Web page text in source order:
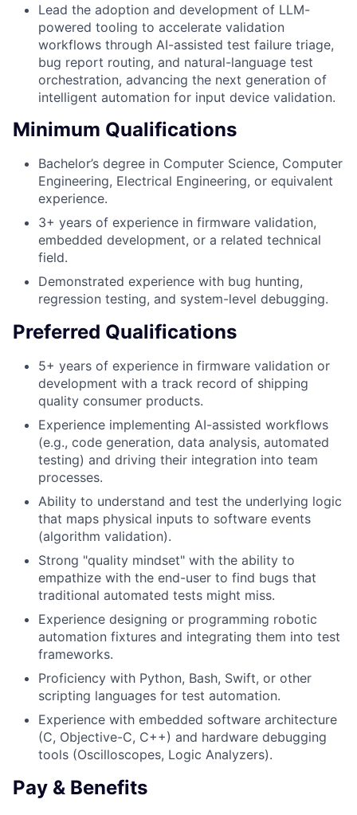
Lead the adoption and development of LLM-
powered tooling to accelerate validation
workflows through AI-assisted test failure triage,
bug report routing, and natural-language test
orchestration, advancing the next generation of
intelligent automation for input device validation.
Minimum Qualifications
Bachelor’s degree in Computer Science, Computer
Engineering, Electrical Engineering, or equivalent
experience.
3+ years of experience in firmware validation,
embedded development, or a related technical
field.
Demonstrated experience with bug hunting,
regression testing, and system-level debugging.
Preferred Qualifications
5+ years of experience in firmware validation or
development with a track record of shipping
quality consumer products.
Experience implementing AI-assisted workflows
(e.g., code generation, data analysis, automated
testing) and driving their integration into team
processes.
Ability to understand and test the underlying logic
that maps physical inputs to software events
(algorithm validation).
Strong "quality mindset" with the ability to
empathize with the end-user to find bugs that
traditional automated tests might miss.
Experience designing or programming robotic
automation fixtures and integrating them into test
frameworks.
Proficiency with Python, Bash, Swift, or other
scripting languages for test automation.
Experience with embedded software architecture
(C, Objective-C, C++) and hardware debugging
tools (Oscilloscopes, Logic Analyzers).
Pay & Benefits